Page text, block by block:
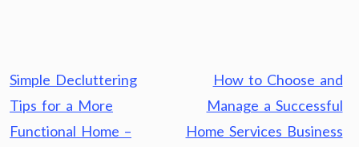
Post
navigation
Simple Decluttering
Tips for a More
Functional Home –
How to Choose and
Manage a Successful
Home Services Business